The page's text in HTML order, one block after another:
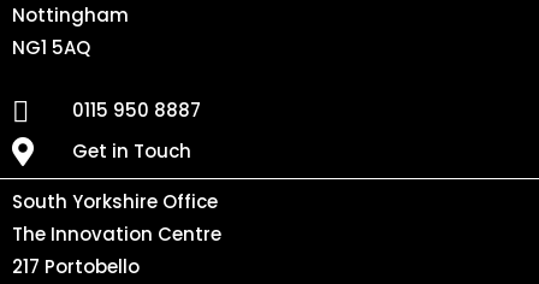
Nottingham
NG1 5AQ
0115 950 8887
Get in Touch
South Yorkshire Office
The Innovation Centre
217 Portobello